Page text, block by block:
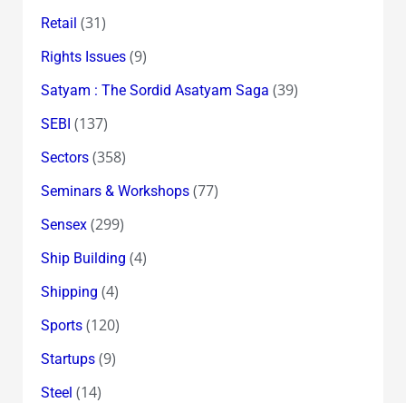
Retail (31)
Rights Issues(9)
Satyam : The Sordid Asatyam Saga (39)
SEBI (137)
Sectors(358)
Seminars & Workshops(77)
Sensex(299)
Ship Building (4)
Shipping (4)
Sports(120)
Startups(9)
Steel (14)